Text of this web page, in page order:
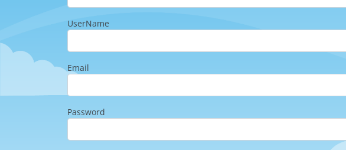
UserName
Email
Password